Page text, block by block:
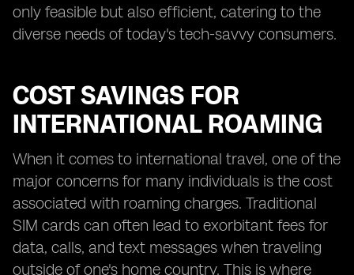
only feasible but also efficient, catering to the
diverse needs of today's tech-savvy consumers.
COST SAVINGS FOR
INTERNATIONAL ROAMING
When it comes to international travel, one of the
major concerns for many individuals is the cost
associated with roaming charges. Traditional
SIM cards can often lead to exorbitant fees for
data, calls, and text messages when traveling
outside of one's home country. This is where